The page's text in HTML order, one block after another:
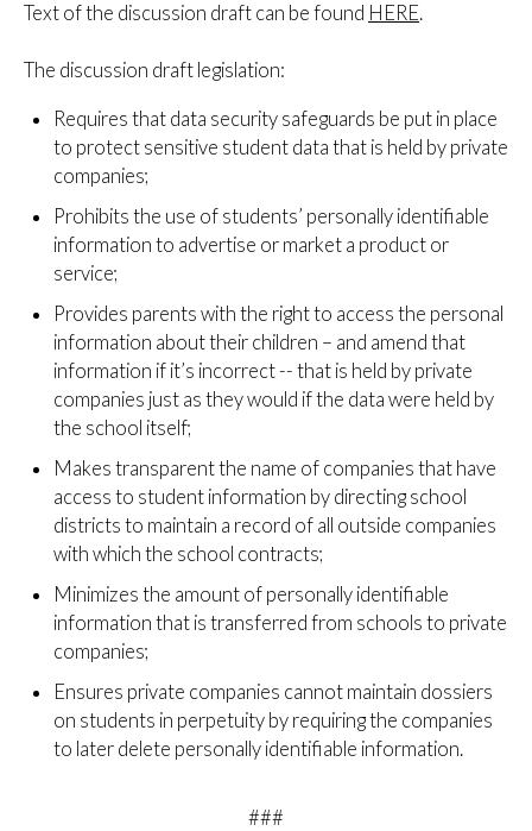
Text of the discussion draft can be found HERE.
The discussion draft legislation:
Requires that data security safeguards be put in place
to protect sensitive student data that is held by private
companies;
Prohibits the use of students’ personally identifiable
information to advertise or market a product or
service;
Provides parents with the right to access the personal
information about their children – and amend that
information if it’s incorrect -- that is held by private
companies just as they would if the data were held by
the school itself;
Makes transparent the name of companies that have
access to student information by directing school
districts to maintain a record of all outside companies
with which the school contracts;
Minimizes the amount of personally identifiable
information that is transferred from schools to private
companies;
Ensures private companies cannot maintain dossiers
on students in perpetuity by requiring the companies
to later delete personally identifiable information.
###